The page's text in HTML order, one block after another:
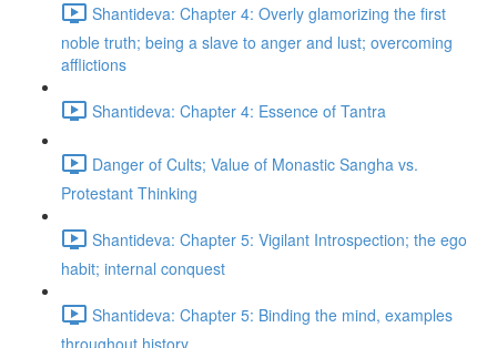
Shantideva: Chapter 4: Overly glamorizing the first
noble truth; being a slave to anger and lust; overcoming
afflictions
Shantideva: Chapter 4: Essence of Tantra
Danger of Cults; Value of Monastic Sangha vs.
Protestant Thinking
Shantideva: Chapter 5: Vigilant Introspection; the ego
habit; internal conquest
Shantideva: Chapter 5: Binding the mind, examples
throughout history